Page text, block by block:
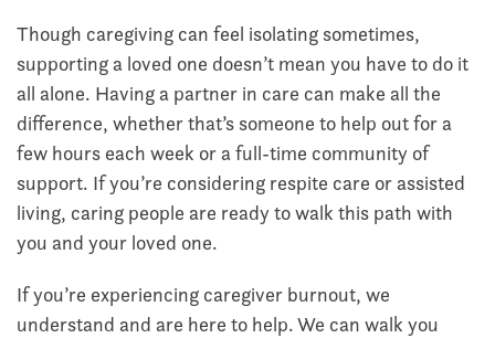
Though caregiving can feel isolating sometimes,
supporting a loved one doesn’t mean you have to do it
all alone. Having a partner in care can make all the
difference, whether that’s someone to help out for a
few hours each week or a full-time community of
support. If you’re considering respite care or assisted
living, caring people are ready to walk this path with
you and your loved one.
If you’re experiencing caregiver burnout, we
understand and are here to help. We can walk you